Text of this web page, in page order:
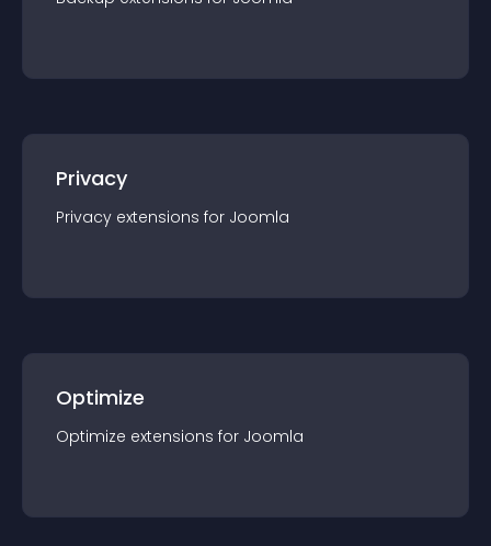
Privacy
Privacy extensions for Joomla
Optimize
Optimize extensions for Joomla